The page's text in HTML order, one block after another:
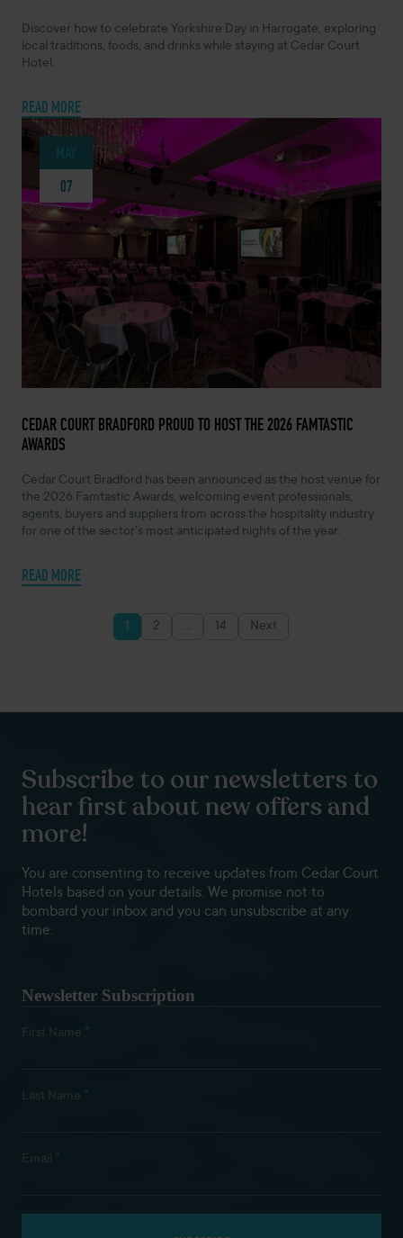
Discover how to celebrate Yorkshire Day in Harrogate, exploring
local traditions, foods, and drinks while staying at Cedar Court
Hotel.
READ MORE
07
MAY 7, 2026 -
CEDAR COURT BRADFORD PROUD TO HOST THE 2026 FAMTASTIC
AWARDS
Cedar Court Bradford has been announced as the host venue for
the 2026 Famtastic Awards, welcoming event professionals,
agents, buyers and suppliers from across the hospitality industry
for one of the sector’s most anticipated nights of the year.
READ MORE
Posts
1 2 … 14 Next
Subscribe to our newsletters to
hear first about new offers and
more!
You are consenting to receive updates from Cedar Court
Hotels based on your details. We promise not to
bombard your inbox and you can unsubscribe at any
time.
Newsletter Subscription
First Name *
Last Name *
Email *